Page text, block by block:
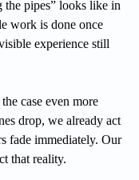
the pipes” looks like in
work is done once
experience still
case even more
drop, we already act
fade immediately. Our
that reality.